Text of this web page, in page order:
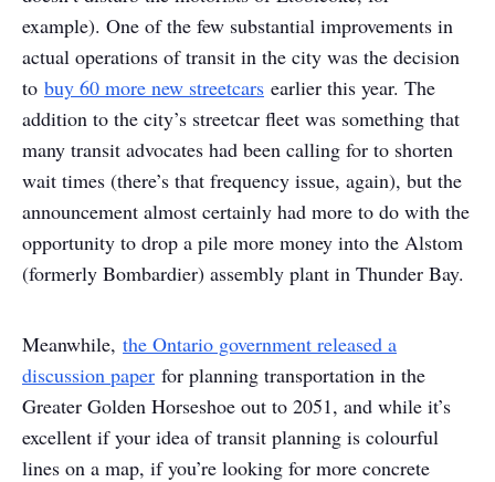
example). One of the few substantial improvements in
actual operations of transit in the city was the decision
to buy 60 more new streetcars earlier this year. The
addition to the city’s streetcar fleet was something that
many transit advocates had been calling for to shorten
wait times (there’s that frequency issue, again), but the
announcement almost certainly had more to do with the
opportunity to drop a pile more money into the Alstom
(formerly Bombardier) assembly plant in Thunder Bay.
Meanwhile, the Ontario government released a
discussion paper for planning transportation in the
Greater Golden Horseshoe out to 2051, and while it’s
excellent if your idea of transit planning is colourful
lines on a map, if you’re looking for more concrete